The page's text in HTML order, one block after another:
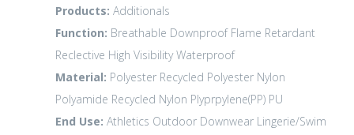
Products: Additionals
Function: Breathable Downproof Flame Retardant
Reclective High Visibility Waterproof
Material: Polyester Recycled Polyester Nylon
Polyamide Recycled Nylon Plyprpylene(PP) PU
End Use: Athletics Outdoor Downwear Lingerie/Swim